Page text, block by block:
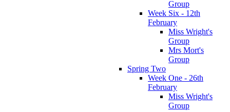
Group
Week Six - 12th
February
Miss Wright's
Group
Mrs Mort's
Group
Spring Two
Week One - 26th
February
Miss Wright's
Group